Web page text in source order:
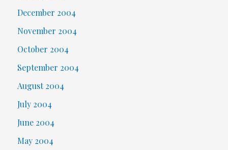
December 2004
November 2004
October 2004
September 2004
August 2004
July 2004
June 2004
May 2004